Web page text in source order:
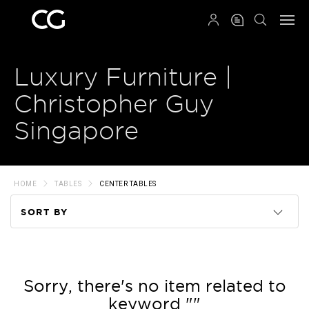
Luxury Furniture |
Christopher Guy
Singapore
HOME TABLES CENTER TABLES
SORT BY
Price
Sorry, there's no item related to
keyword ""